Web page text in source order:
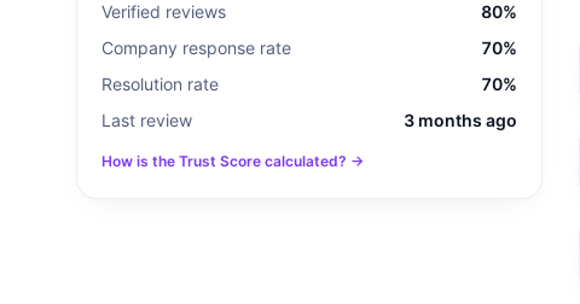
Verified reviews
80%
Company response rate
70%
Resolution rate
70%
Last review
3 months ago
How is the Trust Score calculated? →